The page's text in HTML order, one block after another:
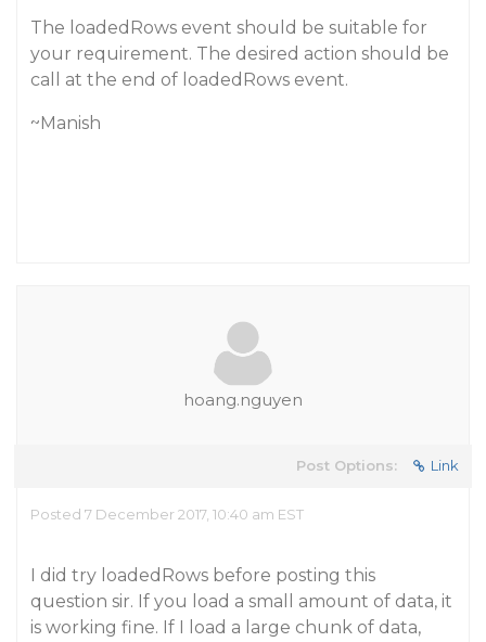
The loadedRows event should be suitable for
your requirement. The desired action should be
call at the end of loadedRows event.
~Manish
hoang.nguyen
Post Options: Link
Posted 7 December 2017, 10:40 am EST
I did try loadedRows before posting this
question sir. If you load a small amount of data, it
is working fine. If I load a large chunk of data,